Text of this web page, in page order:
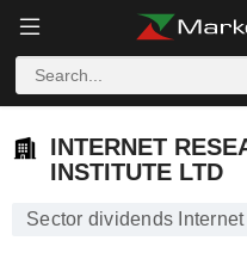
INTERNET RESEARCH
INTERNET
INSTITUTE LTD
Sector dividends